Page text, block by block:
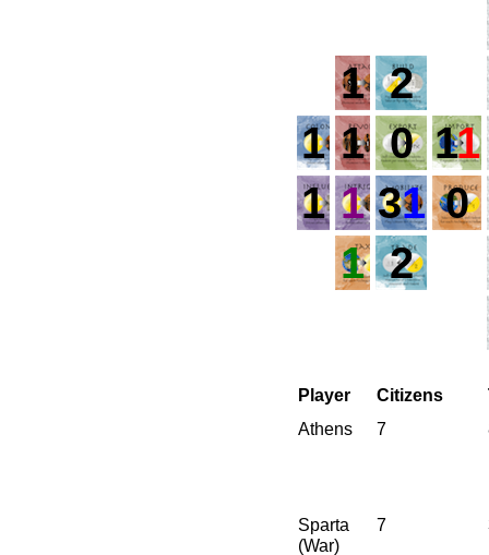
1 2
1 1 0 11
1 1 31 0
1 2
Player Citizens
Athens
7
Sparta
(War)
7